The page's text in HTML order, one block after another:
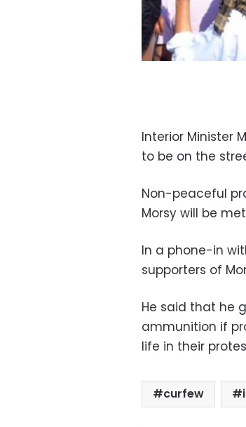
Interior Minister
to be on the
Non-peaceful
Morsy will be
In a phone-in
supporters of
He said that he
ammunition if
life in their
curfew